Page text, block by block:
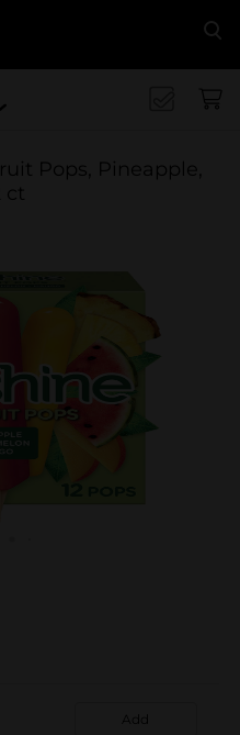
Pops, Pineapple,
ct
Add